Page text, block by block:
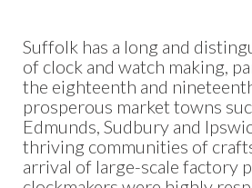
Suffolk has a long and
of clock and watch making,
the eighteenth and
prosperous market towns
Edmunds, Sudbury and
thriving communities of
arrival of large-scale factory